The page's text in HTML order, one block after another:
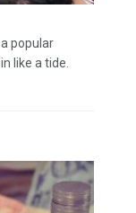
popular
like a tide.